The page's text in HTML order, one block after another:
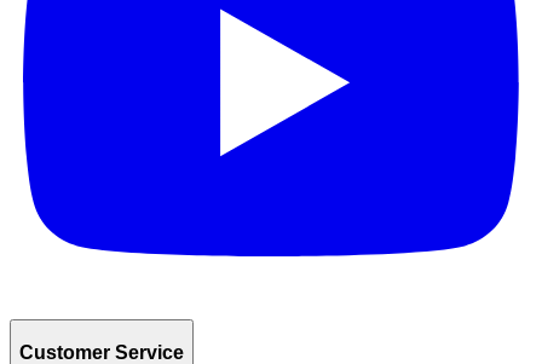
Customer Service